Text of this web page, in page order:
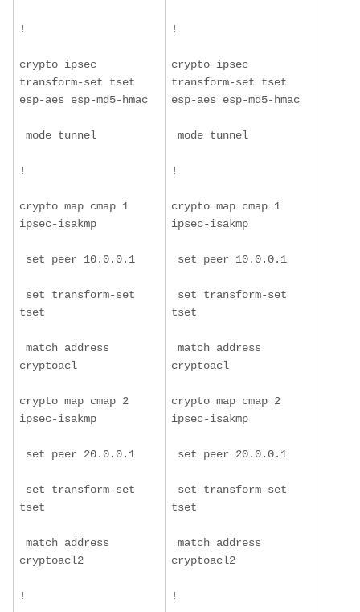
!
crypto ipsec
transform-set tset
esp-aes esp-md5-hmac
mode tunnel
!
crypto map cmap 1
ipsec-isakmp
set peer 10.0.0.1
set transform-set
tset
match address
cryptoacl
crypto map cmap 2
ipsec-isakmp
set peer 20.0.0.1
set transform-set
tset
match address
cryptoacl2
!
!
crypto ipsec
transform-set tset
esp-aes esp-md5-hmac
mode tunnel
!
crypto map cmap 1
ipsec-isakmp
set peer 10.0.0.1
set transform-set
tset
match address
cryptoacl
crypto map cmap 2
ipsec-isakmp
set peer 20.0.0.1
set transform-set
tset
match address
cryptoacl2
!